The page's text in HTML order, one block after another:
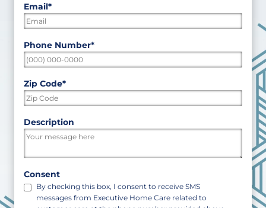
Last
Email*
Phone Number*
Zip Code*
ZIP
Description
Consent
By checking this box, I consent to receive SMS
messages from Executive Home Care related to